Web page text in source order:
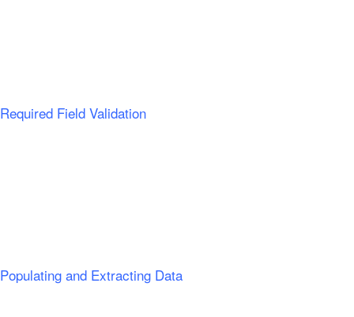
Required Field Validation
Populating and Extracting Data